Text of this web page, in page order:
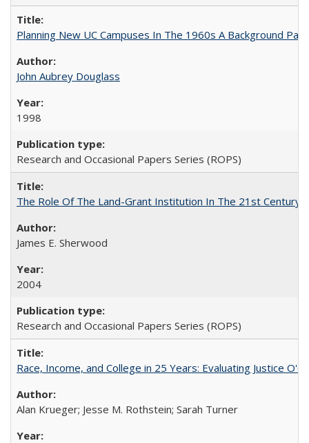
Planning New UC Campuses In The 1960s A Background
John Aubrey Douglass
1998
Research and Occasional Papers Series (ROPS)
The Role Of The Land-Grant Institution In The 21st Century
James E. Sherwood
2004
Research and Occasional Papers Series (ROPS)
Race, Income, and College in 25 Years: Evaluating Justice
Alan Krueger; Jesse M. Rothstein; Sarah Turner